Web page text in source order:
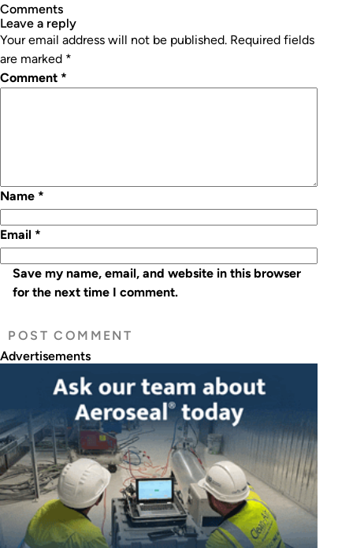
Comments
leave a reply
Your email address will not be published. Required fields
are marked *
Comment *
Name *
Email *
Save my name, email, and website in this browser
for the next time I comment.
Advertisements